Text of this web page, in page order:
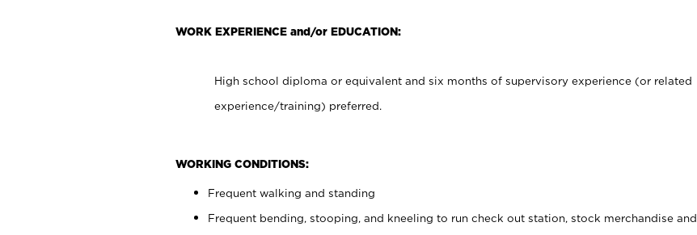
WORK EXPERIENCE and/or EDUCATION:
High school diploma or equivalent and six months of supervisory experience (or related
experience/training) preferred.
WORKING CONDITIONS:
Frequent walking and standing
Frequent bending, stooping, and kneeling to run check out station, stock merchandise and